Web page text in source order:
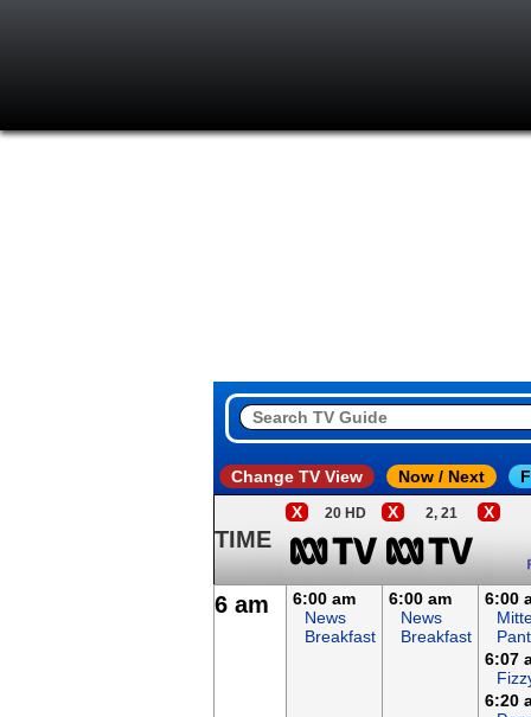
Change TV View Now / Next
TIME
X 20 HD X 2, 21 X
6 am
6:00 am
News
Breakfast
6:00 am
News
Breakfast
6:00
6:07
6:20